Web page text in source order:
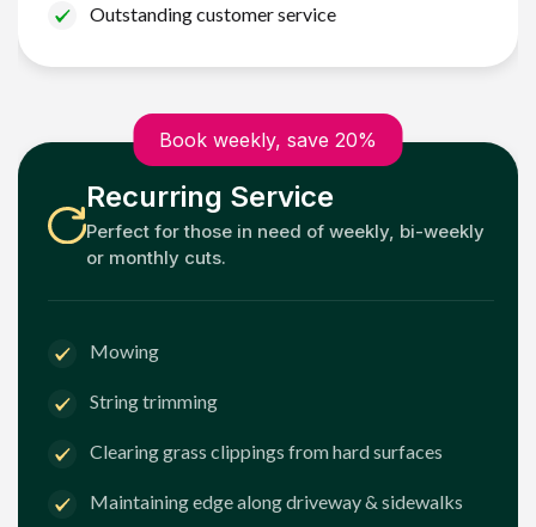
Outstanding customer service
Book weekly, save 20%
Recurring Service
Perfect for those in need of weekly, bi-weekly
or monthly cuts.
Mowing
String trimming
Clearing grass clippings from hard surfaces
Maintaining edge along driveway & sidewalks